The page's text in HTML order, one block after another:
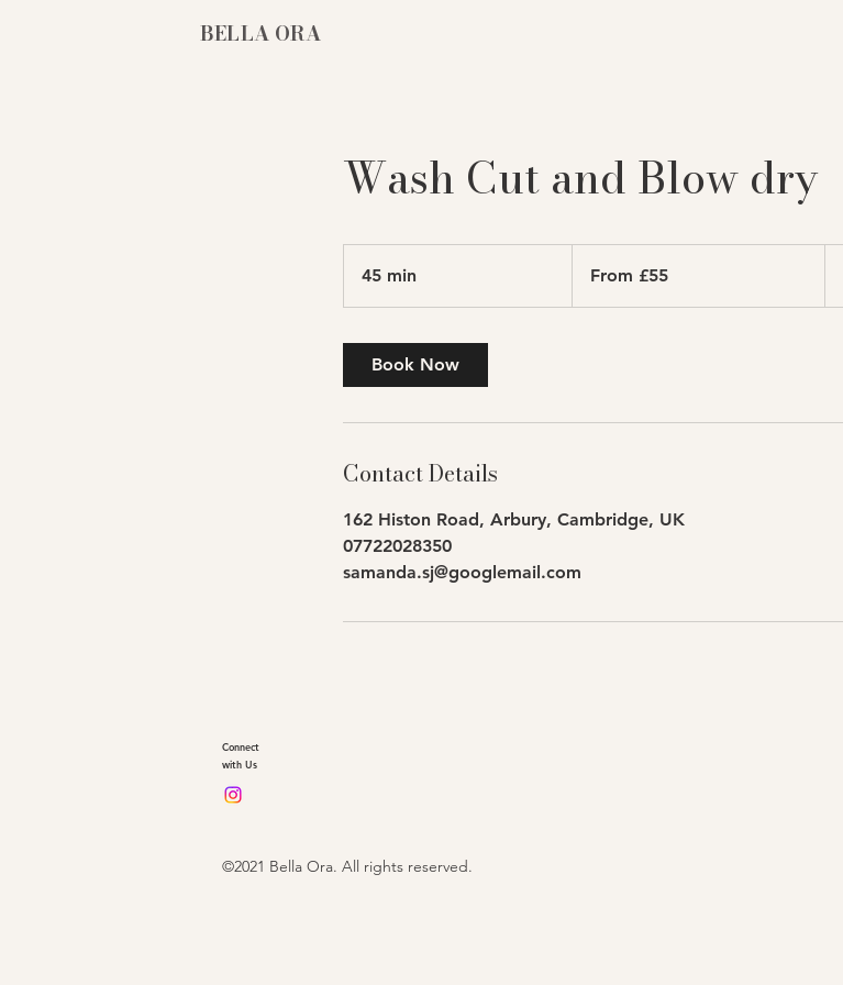
BELLA ORA
Wash Cut and Blow dry
45 min
5
BritishFrom £55
Book Now
Contact Details
162 Histon Road, Arbury, Cambridge, UK
07722028350
samanda.sj@googlemail.com
Connect
with Us
©2021 Bella Ora. All rights reserved.